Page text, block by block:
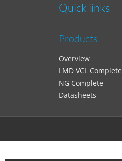
Quick links
Products
Overview
LMD VCL Complete
NG Complete
Datasheets